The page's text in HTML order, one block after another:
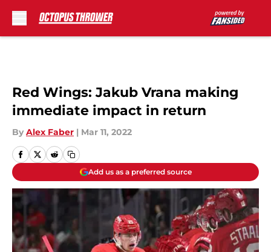
Red Wings: Jakub Vrana making
immediate impact in return
By Alex Faber | Mar 11, 2022
Add us as a preferred source